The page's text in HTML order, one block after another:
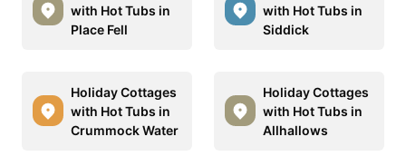
with Hot Tubs in
Place Fell
with Hot Tubs in
Siddick
Holiday Cottages
with Hot Tubs in
Crummock Water
Holiday Cottages
with Hot Tubs in
Allhallows